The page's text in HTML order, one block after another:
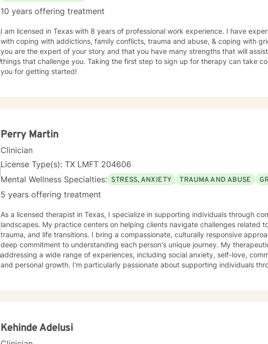
10 years offering treatment
I am licensed in Texas with 8 years of professional work experience. I have
with coping with addictions, family conflicts, trauma and abuse, & coping with
you are the expert of your story and that you have many strengths that will
things that challenge you. Taking the first step to sign up for therapy can take
you for getting started!
Perry Martin
Clinician
License Type(s): TX LMFT 204606
Mental Wellness Specialties: STRESS, ANXIETY TRAUMA AND ABUSE
5 years offering treatment
As a licensed therapist in Texas, I specialize in supporting individuals through
landscapes. My practice centers on helping clients navigate challenges related
trauma, and life transitions. I bring a compassionate, culturally responsive
deep commitment to understanding each person's unique journey. My therapeutic work focuses on
addressing a wide range of experiences, including social anxiety, self-love,
and personal growth. I'm particularly passionate about supporting individuals
Kehinde Adelusi